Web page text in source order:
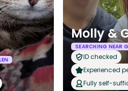
Molly &
SEARCHING NEAR
ID checked
Experienced
Fully self-